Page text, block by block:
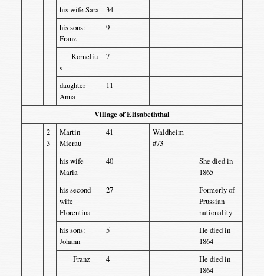
his wife Sara
34
his sons:
Franz
9
Korneliu
s
7
daughter
Anna
11
Village of Elisabeththal
2
3
Martin
Mierau
41
Waldheim
#73
his wife
Maria
40
She died in
1865
his second
wife
Florentina
27
Formerly of
Prussian
nationality
his sons:
Johann
5
He died in
1864
Franz
4
He died in
1864